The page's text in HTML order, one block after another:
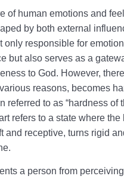
Enemy
the Soul
Precious Trust, and What Are
Betraying It?
Heart or Soul | How the
the Heart or Soul
Practices
of human emotions and
by both external
only responsible for
but also serves as a
to God. However,
reasons, becomes
to as “hardness of
refers to a state where the
and receptive, turns rigid
a person from